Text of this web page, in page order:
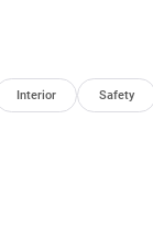
Interior Safety